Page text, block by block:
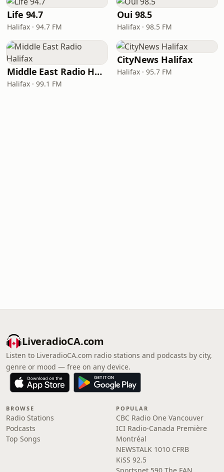
Life 94.7
Halifax · 94.7 FM
Oui 98.5
Halifax · 98.5 FM
Middle East Radio Halifax
Halifax · 99.1 FM
CityNews Halifax
Halifax · 95.7 FM
LiveradioCA.com
Listen to LiveradioCA.com radio stations and podcasts by city,
genre or mood — free on any device.
BROWSE
Radio Stations
Podcasts
Top Songs
POPULAR
CBC Radio One Vancouver
ICI Radio-Canada Première
Montréal
NEWSTALK 1010 CFRB
KiSS 92.5